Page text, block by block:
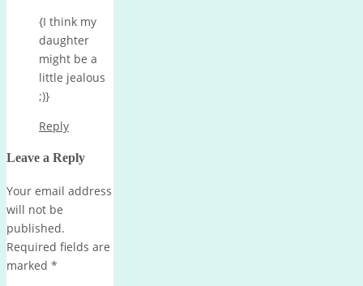
{I think my
daughter
might be a
little jealous
;)}
Reply
Leave a Reply
Your email address
will not be
published.
Required fields are
marked *